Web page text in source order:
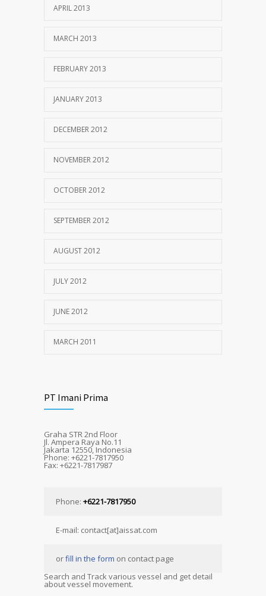
APRIL 2013
MARCH 2013
FEBRUARY 2013
JANUARY 2013
DECEMBER 2012
NOVEMBER 2012
OCTOBER 2012
SEPTEMBER 2012
AUGUST 2012
JULY 2012
JUNE 2012
MARCH 2011
PT Imani Prima
Graha STR 2nd Floor
Jl. Ampera Raya No.11
Jakarta 12550, Indonesia
Phone: +6221-7817950
Fax: +6221-7817987
Phone: +6221-7817950
E-mail: contact[at]aissat.com
orfill in the form on contact page
Search and Track various vessel and get detail
about vessel movement.